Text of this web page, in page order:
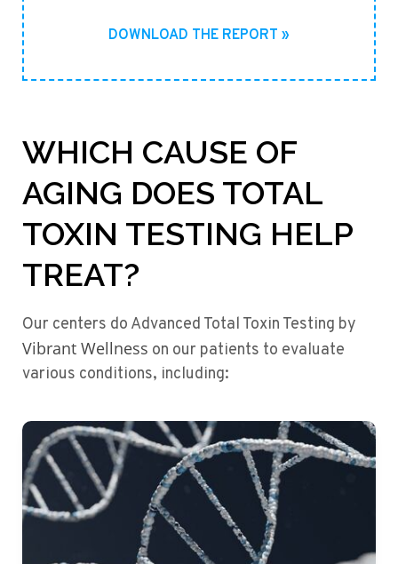
DOWNLOAD THE REPORT »
WHICH CAUSE OF
AGING DOES TOTAL
TOXIN TESTING HELP
TREAT?
Our centers do Advanced Total Toxin Testing by
Vibrant Wellness on our patients to evaluate
various conditions, including: